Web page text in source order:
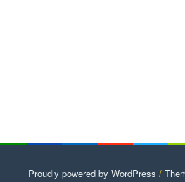
Proudly powered by WordPress /